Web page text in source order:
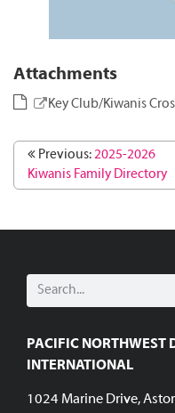
Attachments
Key Club/Kiwanis
Previous:2025-2026
Kiwanis Family Directory
PACIFIC NORTHWEST
INTERNATIONAL
1024 Marine Drive,